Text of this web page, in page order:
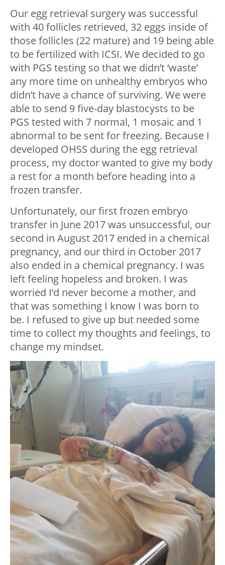
Our egg retrieval surgery was successful
with 40 follicles retrieved, 32 eggs inside of
those follicles (22 mature) and 19 being able
to be fertilized with ICSI. We decided to go
with PGS testing so that we didn’t ‘waste’
any more time on unhealthy embryos who
didn’t have a chance of surviving. We were
able to send 9 five-day blastocysts to be
PGS tested with 7 normal, 1 mosaic and 1
abnormal to be sent for freezing. Because I
developed OHSS during the egg retrieval
process, my doctor wanted to give my body
a rest for a month before heading into a
frozen transfer.
Unfortunately, our first frozen embryo
transfer in June 2017 was unsuccessful, our
second in August 2017 ended in a chemical
pregnancy, and our third in October 2017
also ended in a chemical pregnancy. I was
left feeling hopeless and broken. I was
worried I’d never become a mother, and
that was something I know I was born to
be. I refused to give up but needed some
time to collect my thoughts and feelings, to
change my mindset.